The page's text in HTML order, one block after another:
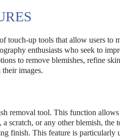
touch-up tools that allow users to
enthusiasts who seek to
to remove blemishes, refine
images.
removal tool. This function
scratch, or any other blemish, the
finish. This feature is